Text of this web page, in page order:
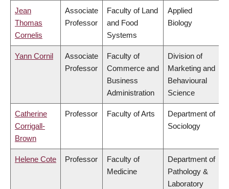
Jean
Thomas
Cornelis
Associate
Professor
Faculty of Land
and Food
Systems
Applied
Biology
Yann Cornil
Associate
Professor
Faculty of
Commerce and
Business
Administration
Division of
Marketing and
Behavioural
Science
Catherine
Corrigall-
Brown
Professor Faculty of Arts
Department of
Sociology
Helene Cote Professor
Faculty of
Medicine
Department of
Pathology &
Laboratory